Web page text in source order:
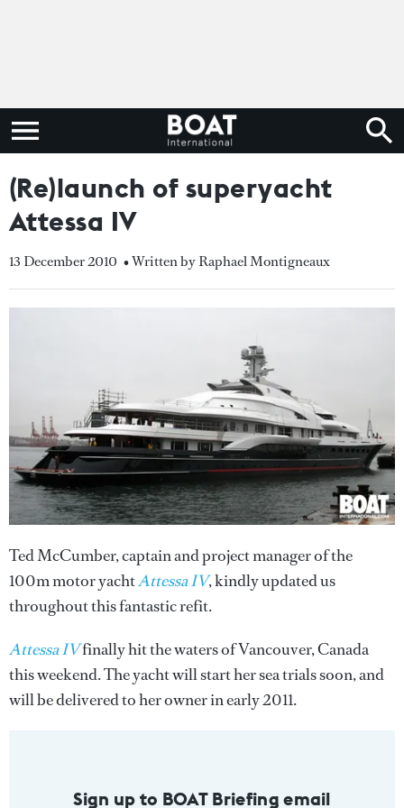
(Re)launch of superyacht
Attessa IV
13 December 2010 • Written by Raphael Montigneaux
Ted McCumber, captain and project manager of the
100m motor yachtAttessa IV, kindly updated us
throughout this fantastic refit.
Attessa IVfinally hit the waters of Vancouver, Canada
this weekend. The yacht will start her sea trials soon, and
will be delivered to her owner in early 2011.
Sign up to BOAT Briefing email